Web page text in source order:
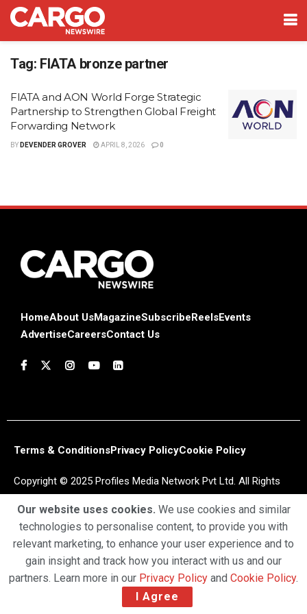
Tag: FIATA bronze partner
FIATA and AON World Forge Strategic
Partnership to Strengthen Global Freight
Forwarding Network
BY DEVENDER GROVER APRIL 8, 2026 0
HomeAbout UsMagazineSubscribe ReelsEvents
AdvertiseCareersContact Us
Terms & ConditionsPrivacy PolicyCookie Policy
Copyright © 2025 Profiles Media Network Pvt Ltd. All Rights
Our website uses cookies. We use cookies and similar
technologies to personalise content, to provide you with
relevant marketing, to enhance your user experience and to
gain insight and track how you interact with us and our
partners. Learn more in our Privacy Policy and Cookie Policy.
I Agree